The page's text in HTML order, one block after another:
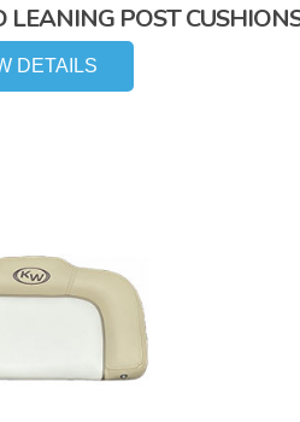
POST
DETAILS